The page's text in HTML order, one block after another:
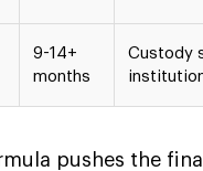
9-14+
months
Custody
pushes the